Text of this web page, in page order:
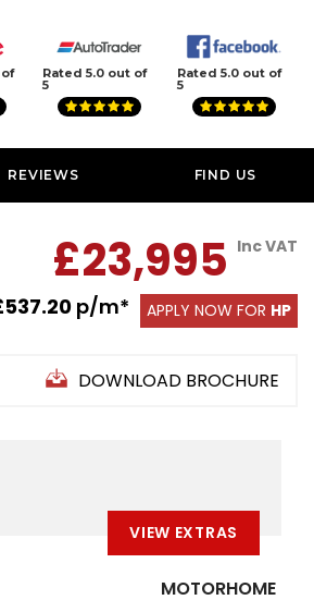
Rated 5.0 out of
5
Rated 5.0 out of
5
REVIEWS FIND US
£23,995 Inc VAT
p/m* APPLY NOW FOR HP
DOWNLOAD BROCHURE
VIEW EXTRAS
MOTORHOME